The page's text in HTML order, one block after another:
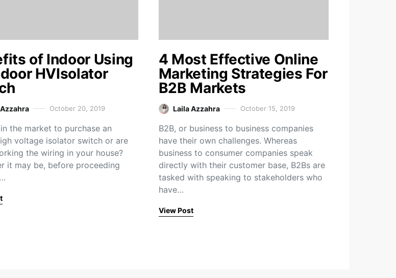
of Indoor Using
HVIsolator
October 20, 2019
the market to purchase an
voltage isolator switch or are
the wiring in your house?
it may be, before proceeding
4 Most Effective Online
Marketing Strategies For
B2B Markets
Laila Azzahra October 15, 2019
B2B, or business to business companies
have their own challenges. Whereas
business to consumer companies speak
directly with their customer base, B2Bs are
tasked with speaking to stakeholders who
have…
View Post